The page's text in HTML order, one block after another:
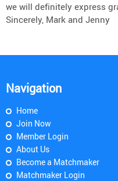
we will definitely express
Sincerely, Mark and Jenny
Navigation
Home
Join Now
Member Login
About Us
Become a Matchmaker
Matchmaker Login